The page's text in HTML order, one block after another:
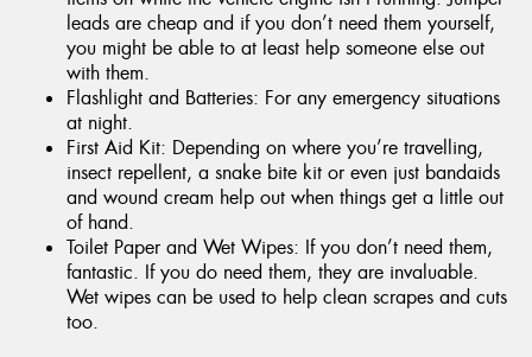
leads are cheap and if you don’t need them yourself,
you might be able to at least help someone else out
with them.
Flashlight and Batteries: For any emergency situations
at night.
First Aid Kit: Depending on where you’re travelling,
insect repellent, a snake bite kit or even just bandaids
and wound cream help out when things get a little out
of hand.
Toilet Paper and Wet Wipes: If you don’t need them,
fantastic. If you do need them, they are invaluable.
Wet wipes can be used to help clean scrapes and cuts
too.